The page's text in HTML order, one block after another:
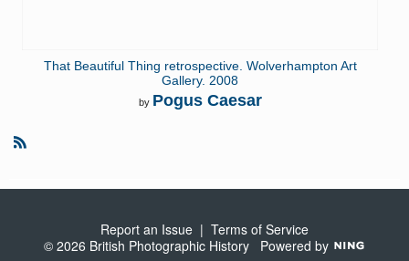
That Beautiful Thing retrospective. Wolverhampton Art
Gallery. 2008
by Pogus Caesar
Report an Issue | Terms of Service
© 2026 British Photographic History Powered by